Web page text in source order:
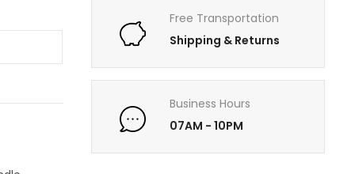
Free Transportation
Shipping & Returns
Business Hours
07AM - 10PM